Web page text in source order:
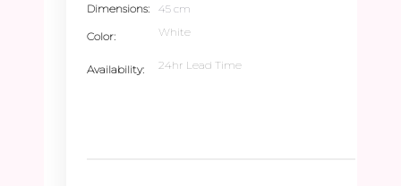
Dimensions
45 cm
Color White
Availability 24hr Lead Time